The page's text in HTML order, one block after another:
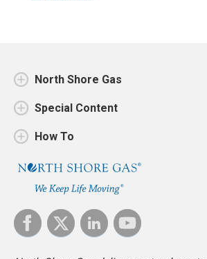
North Shore Gas
Special Content
How To